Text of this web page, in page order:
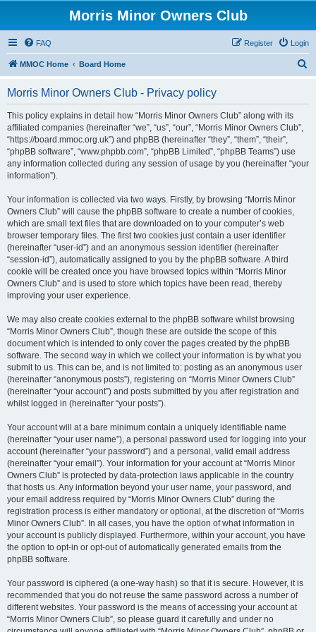
Morris Minor Owners Club
FAQ Login
Register
MMOC Home Board Home
Morris Minor Owners Club - Privacy policy
This policy explains in detail how “Morris Minor Owners Club” along with its
affiliated companies (hereinafter “we”, “us”, “our”, “Morris Minor Owners Club”,
“https://board.mmoc.org.uk”) and phpBB (hereinafter “they”, “them”, “their”,
“phpBB software”, “www.phpbb.com”, “phpBB Limited”, “phpBB Teams”) use
any information collected during any session of usage by you (hereinafter “your
information”).
Your information is collected via two ways. Firstly, by browsing “Morris Minor
Owners Club” will cause the phpBB software to create a number of cookies,
which are small text files that are downloaded on to your computer’s web
browser temporary files. The first two cookies just contain a user identifier
(hereinafter “user-id”) and an anonymous session identifier (hereinafter
“session-id”), automatically assigned to you by the phpBB software. A third
cookie will be created once you have browsed topics within “Morris Minor
Owners Club” and is used to store which topics have been read, thereby
improving your user experience.
We may also create cookies external to the phpBB software whilst browsing
“Morris Minor Owners Club”, though these are outside the scope of this
document which is intended to only cover the pages created by the phpBB
software. The second way in which we collect your information is by what you
submit to us. This can be, and is not limited to: posting as an anonymous user
(hereinafter “anonymous posts”), registering on “Morris Minor Owners Club”
(hereinafter “your account”) and posts submitted by you after registration and
whilst logged in (hereinafter “your posts”).
Your account will at a bare minimum contain a uniquely identifiable name
(hereinafter “your user name”), a personal password used for logging into your
account (hereinafter “your password”) and a personal, valid email address
(hereinafter “your email”). Your information for your account at “Morris Minor
Owners Club” is protected by data-protection laws applicable in the country
that hosts us. Any information beyond your user name, your password, and
your email address required by “Morris Minor Owners Club” during the
registration process is either mandatory or optional, at the discretion of “Morris
Minor Owners Club”. In all cases, you have the option of what information in
your account is publicly displayed. Furthermore, within your account, you have
the option to opt-in or opt-out of automatically generated emails from the
phpBB software.
Your password is ciphered (a one-way hash) so that it is secure. However, it is
recommended that you do not reuse the same password across a number of
different websites. Your password is the means of accessing your account at
“Morris Minor Owners Club”, so please guard it carefully and under no